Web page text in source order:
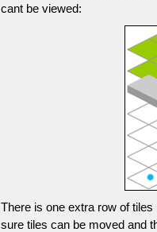
cant be viewed:
There is one extra row of
sure tiles can be moved and